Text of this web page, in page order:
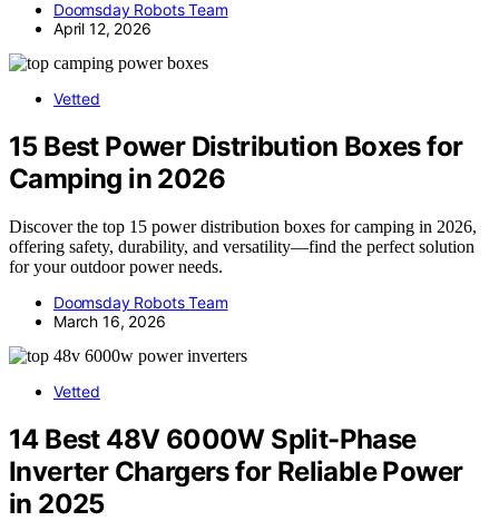
Doomsday Robots Team
April 12, 2026
Vetted
15 Best Power Distribution Boxes for
Camping in 2026
Discover the top 15 power distribution boxes for camping in 2026,
offering safety, durability, and versatility—find the perfect solution
for your outdoor power needs.
Doomsday Robots Team
March 16, 2026
Vetted
14 Best 48V 6000W Split-Phase
Inverter Chargers for Reliable Power
in 2025